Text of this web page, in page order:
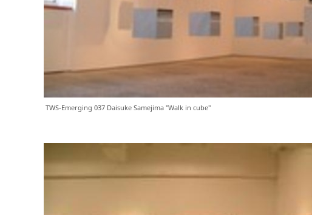
TWS-Emerging 037 Daisuke Samejima "Walk in cube"